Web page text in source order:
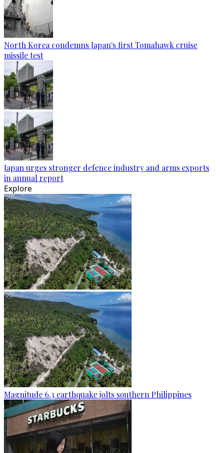
North Korea condemns Japan's first Tomahawk cruise
missile test
Japan urges stronger defence industry and arms exports
in annual report
Explore
Magnitude 6.3 earthquake jolts southern Philippines